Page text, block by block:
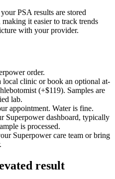
PSA results are stored
it easier to track trends
with your provider.
order.
local clinic or book an optional at-
(+$119). Samples are
lab.
appointment. Water is fine.
Superpower dashboard, typically
is processed.
Superpower care team or bring
result